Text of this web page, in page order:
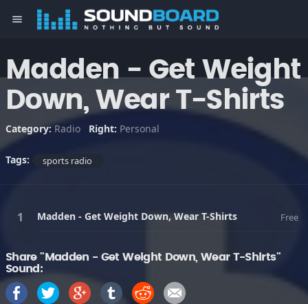
menu
Madden - Get Weight
Down, Wear T-Shirts
Category: Radio Right: Personal
Tags: sports radio
Madden - Get Weight Down, Wear T-Shirts Free
Share "Madden - Get Weight Down, Wear T-Shirts"
Sound: